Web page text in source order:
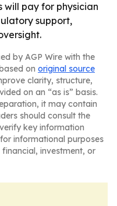
will pay for physician
support,
by AGP Wire with the
on original source
clarity, structure,
on an “as is” basis.
it may contain
should consult the
key information
informational purposes
investment, or